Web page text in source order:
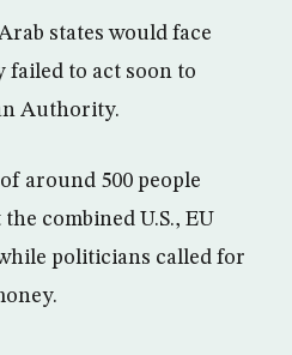
states would face
failed to act soon to
Authority.
around 500 people
combined U.S., EU
politicians called for